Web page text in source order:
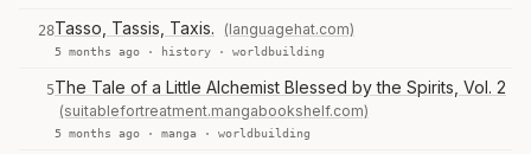
28Tasso, Tassis, Taxis. (languagehat.com)
5 months ago · history · worldbuilding
5The Tale of a Little Alchemist Blessed by the Spirits, Vol. 2
(suitablefortreatment.mangabookshelf.com)
5 months ago · manga · worldbuilding